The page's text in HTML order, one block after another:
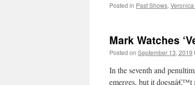
Posted in Past Shows,
Mark Watches
Posted on September 13, 2019
In the seventh and
emerges, but it doesnâ€™t